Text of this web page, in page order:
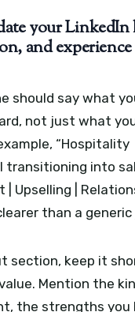
your LinkedIn
and experience
should say what
not just what
“Hospitality
transitioning into
| Upselling |
than a
section, keep it
Mention the
the strengths you